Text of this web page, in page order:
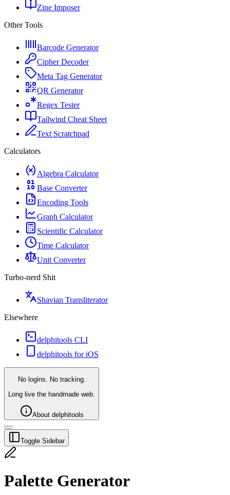
Zine Imposer
Other Tools
Barcode Generator
Cipher Decoder
Meta Tag Generator
QR Generator
Regex Tester
Tailwind Cheat Sheet
Text Scratchpad
Calculators
Algebra Calculator
Base Converter
Encoding Tools
Graph Calculator
Scientific Calculator
Time Calculator
Unit Converter
Turbo-nerd Shit
Shavian Transliterator
Elsewhere
delphitools CLI
delphitools for iOS
No logins. No tracking.
Long live the handmade web.
About delphitools
Toggle Sidebar
Palette Generator